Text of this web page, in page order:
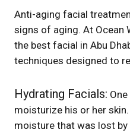
Anti-aging facial
signs of aging. At Ocean
the best facial in Abu
techniques designed to
Hydrating Facials:
moisturize his or her
moisture that was lost